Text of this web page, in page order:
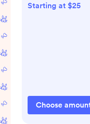
Starting at $25
Choose